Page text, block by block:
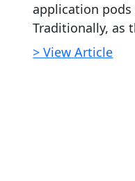
application pods
Traditionally, as
> View Article